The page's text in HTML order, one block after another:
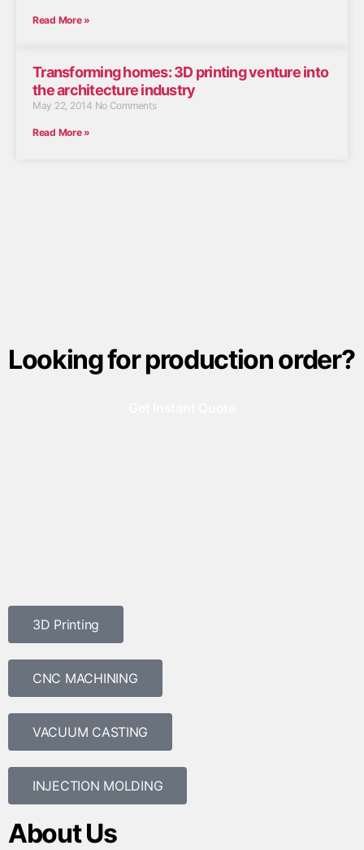
Read More »
Transforming homes: 3D printing venture into
the architecture industry
May 22, 2014 No Comments
Read More »
Looking for production order?
3D Printing
CNC MACHINING
VACUUM CASTING
INJECTION MOLDING
About Us